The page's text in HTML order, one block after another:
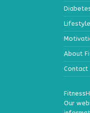
Lifestyle
About
Contact
Our